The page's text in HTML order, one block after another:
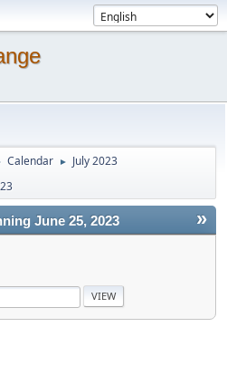
Calendar ► July 2023
»
June 25, 2023